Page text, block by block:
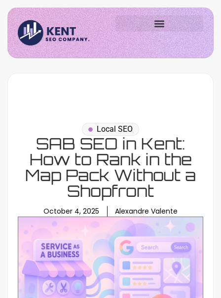
Local SEO
SAB SEO in Kent:
How to Rank in the
Map Pack Without a
Shopfront
October 4, 2025 Alexandre Valente